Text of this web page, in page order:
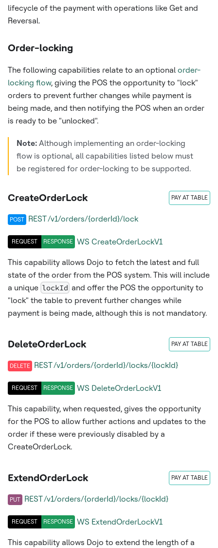
lifecycle of the payment with operations like Get and
Reversal.
Order-locking
The following capabilities relate to an optional order-
locking flow, giving the POS the opportunity to "lock"
orders to prevent further changes while payment is
being made, and then notifying the POS when an order
is ready to be "unlocked".
Note: Although implementing an order-locking
flow is optional, all capabilities listed below must
be registered for order-locking to be supported.
CreateOrderLock PAY AT TABLE
POST REST /v1/orders/{orderId}/lock
REQUEST RESPONSE WS CreateOrderLockV1
This capability allows Dojo to fetch the latest and full
state of the order from the POS system. This will include
a unique lockId and offer the POS the opportunity to
"lock" the table to prevent further changes while
payment is being made, although this is not mandatory.
DeleteOrderLock PAY AT TABLE
DELETE REST /v1/orders/{orderId}/locks/{lockId}
REQUEST RESPONSE WS DeleteOrderLockV1
This capability, when requested, gives the opportunity
for the POS to allow further actions and updates to the
order if these were previously disabled by a
CreateOrderLock.
ExtendOrderLock PAY AT TABLE
PUT REST /v1/orders/{orderId}/locks/{lockId}
REQUEST RESPONSE WS ExtendOrderLockV1
This capability allows Dojo to extend the length of a